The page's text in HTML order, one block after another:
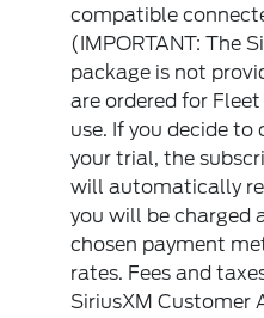
compatible
(IMPORTANT: The
package is not
are ordered for
use. If you decide
your trial, the
will automatically
you will be charged
chosen payment
rates. Fees and
SiriusXM Customer